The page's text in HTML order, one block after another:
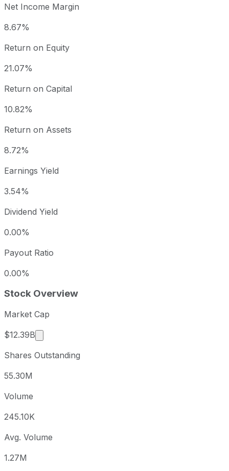
Net Income Margin
8.67%
Return on Equity
21.07%
Return on Capital
10.82%
Return on Assets
8.72%
Earnings Yield
3.54%
Dividend Yield
0.00%
Payout Ratio
0.00%
Stock Overview
Market Cap
$12.39B
Market cap calculated using publicly traded
Shares Outstanding
55.30M
Volume
245.10K
Avg. Volume
1.27M